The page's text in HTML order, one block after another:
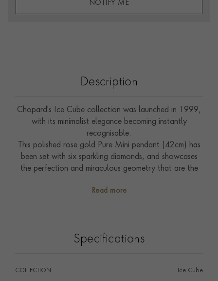
NOTIFY ME
Description
Chopard's Ice Cube collection was launched in 1999,
with its minimalist elegance becoming instantly
recognisable.
This polished rose gold Pure Mini pendant (42cm) has
been set with six sparkling diamonds, and showcases
the perfection and miraculous geometry that are the
Read more
Specifications
COLLECTION Ice Cube